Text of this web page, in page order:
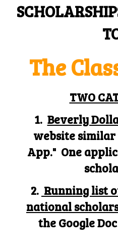
TheC
TWO
1. Beverly
website similar
App." One
2. Running list
national
the Google